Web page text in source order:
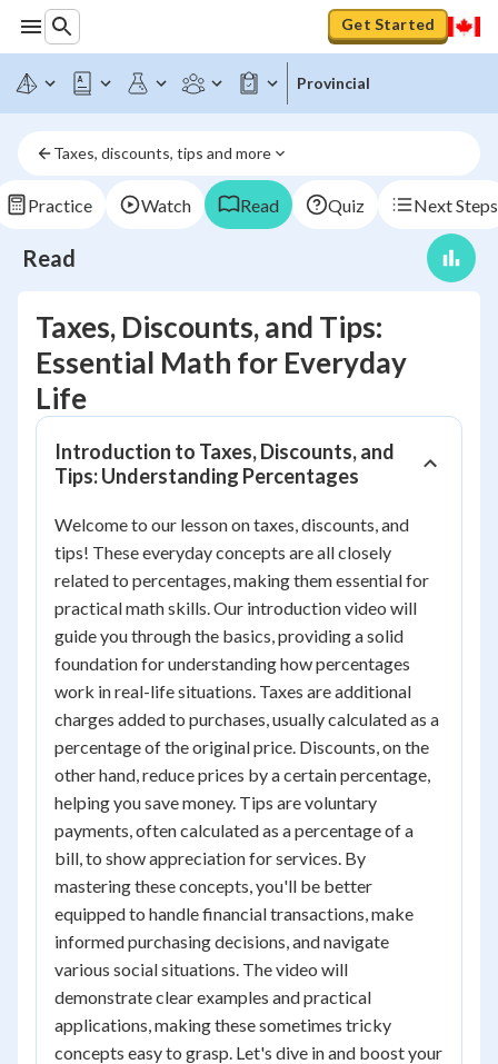
Get Started
Provincial
Taxes, discounts, tips and more
Practice Watch Read Quiz Next Steps
Read
Taxes, Discounts, and Tips:
Essential Math for Everyday
Life
Introduction to Taxes, Discounts, and
Tips: Understanding Percentages
Welcome to our lesson on taxes, discounts, and
tips! These everyday concepts are all closely
related to percentages, making them essential for
practical math skills. Our introduction video will
guide you through the basics, providing a solid
foundation for understanding how percentages
work in real-life situations. Taxes are additional
charges added to purchases, usually calculated as a
percentage of the original price. Discounts, on the
other hand, reduce prices by a certain percentage,
helping you save money. Tips are voluntary
payments, often calculated as a percentage of a
bill, to show appreciation for services. By
mastering these concepts, you'll be better
equipped to handle financial transactions, make
informed purchasing decisions, and navigate
various social situations. The video will
demonstrate clear examples and practical
applications, making these sometimes tricky
concepts easy to grasp. Let's dive in and boost your